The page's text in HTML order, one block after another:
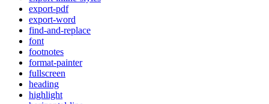
export-pdf
export-word
find-and-replace
font
footnotes
format-painter
fullscreen
heading
highlight